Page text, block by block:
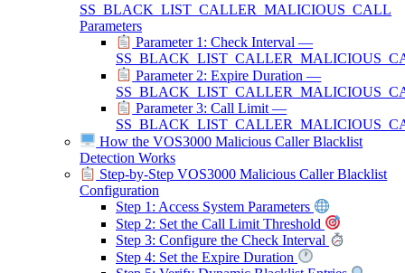
SS_BLACK_LIST_CALLER_MALICIOUS_CALL
Parameters
Parameter 1: Check Interval —
Parameter 2: Expire Duration —
Parameter 3: Call Limit —
How the VOS3000 Malicious Caller Blacklist
Detection Works
Step-by-Step VOS3000 Malicious Caller Blacklist
Configuration
Step 1: Access System Parameters
Step 2: Set the Call Limit Threshold
Step 3: Configure the Check Interval
Step 4: Set the Expire Duration